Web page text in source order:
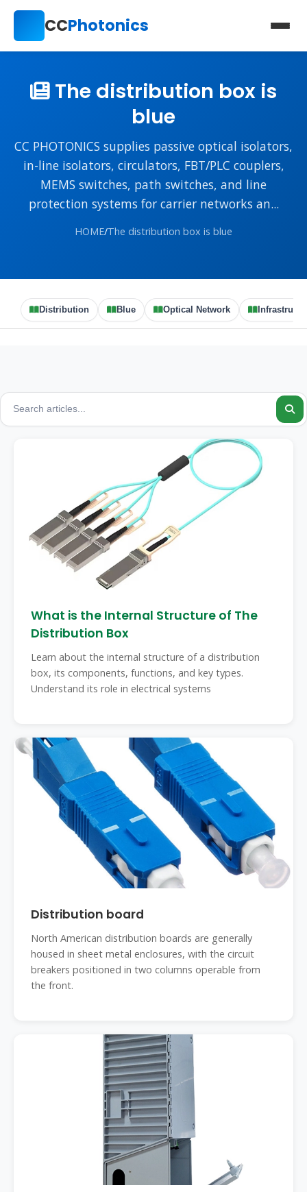
CCPhotonics
The distribution box is
blue
CC PHOTONICS supplies passive optical isolators,
in-line isolators, circulators, FBT/PLC couplers,
MEMS switches, path switches, and line
protection systems for carrier networks an...
HOME/The distribution box is blue
Distribution Blue Optical Network
What is the Internal Structure of The
Distribution Box
Learn about the internal structure of a distribution
box, its components, functions, and key types.
Understand its role in electrical systems
Distribution board
North American distribution boards are generally
housed in sheet metal enclosures, with the circuit
breakers positioned in two columns operable from
the front.